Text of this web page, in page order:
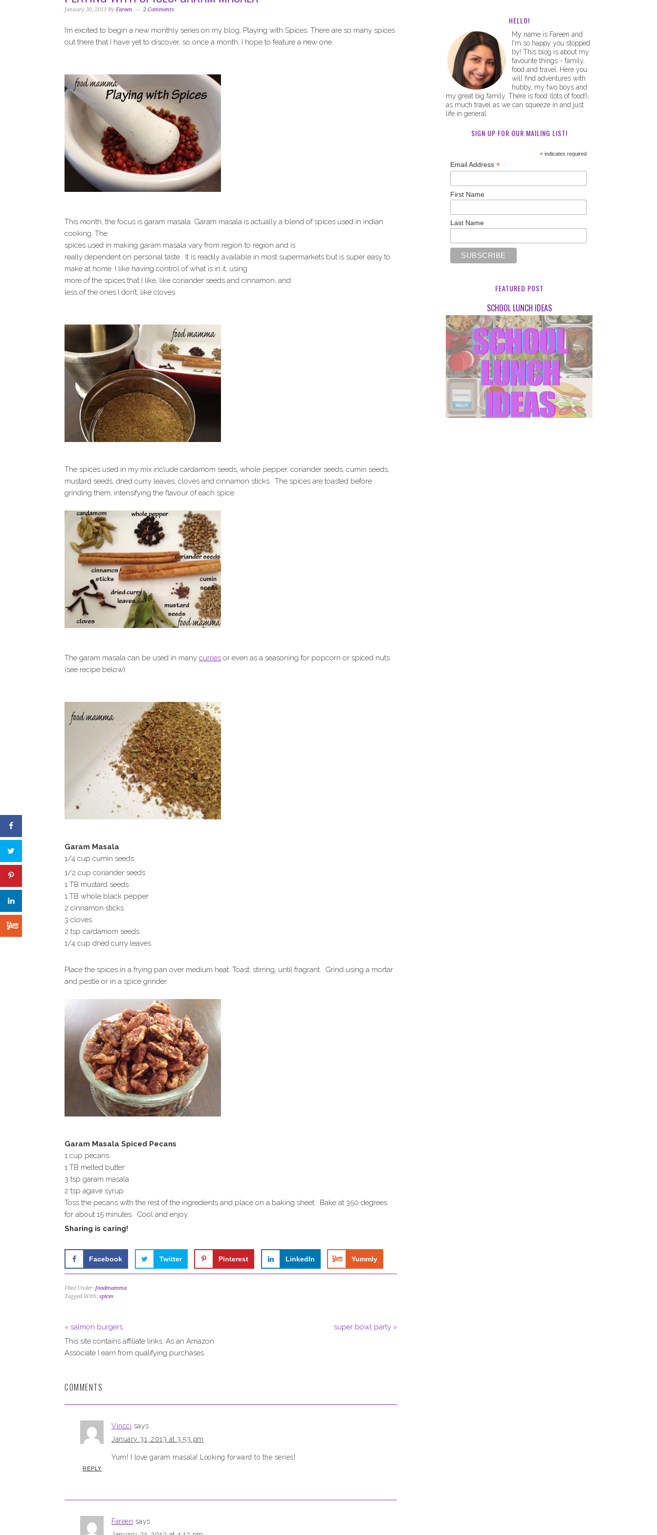
g
b
January 30, 2013 By Fareen 2 Comments
I’m excited to begin a new monthly series on my blog, Playing with Spices. There are so many spices
out there that I have yet to discover, so once a month, I hope to feature a new one.
This month, the focus is garam masala. Garam masala is actually a blend of spices used in indian
cooking. The
spices used in making garam masala vary from region to region and is
really dependent on personal taste. It is readily available in most supermarkets but is super easy to
make at home. I like having control of what is in it, using
more of the spices that I like, like coriander seeds and cinnamon, and
less of the ones I don’t, like cloves.
The spices used in my mix include cardamom seeds, whole pepper, coriander seeds, cumin seeds,
mustard seeds, dried curry leaves, cloves and cinnamon sticks. The spices are toasted before
grinding them, intensifying the flavour of each spice.
The garam masala can be used in many curries or even as a seasoning for popcorn or spiced nuts
(see recipe below).
Garam Masala
1/4 cup cumin seeds
1/2 cup coriander seeds
1 TB mustard seeds
1 TB whole black pepper
2 cinnamon sticks
3 cloves
2 tsp cardamom seeds
1/4 cup dried curry leaves
Place the spices in a frying pan over medium heat. Toast, stirring, until fragrant. Grind using a mortar
and pestle or in a spice grinder.
Garam Masala Spiced Pecans
1 cup pecans
1 TB melted butter
3 tsp garam masala
2 tsp agave syrup
Toss the pecans with the rest of the ingredients and place on a baking sheet. Bake at 350 degrees
for about 15 minutes. Cool and enjoy.
Sharing is caring!
Facebook Twitter Pinterest LinkedIn Yummly
Filed Under: foodmamma
Tagged With: spices
« salmon burgers
super bowl party »
This site contains affiliate links. As an Amazon
Associate I earn from qualifying purchases.
COMMENTS
Vincci says
January 31, 2013 at 3:53 pm
Yum! I love garam masala! Looking forward to the series!
REPLY
Fareen says
HELLO!
My name is Fareen and
I'm so happy you stopped
by! This blog is about my
favourite things - family,
food and travel. Here you
will find adventures with
hubby, my two boys and
my great big family. There is food (lots of food!),
as much travel as we can squeeze in and just
life in general.
SIGN UP FOR OUR MAILING LIST!
* indicates required
Email Address *
First Name
Last Name
FEATURED POST
SCHOOL LUNCH IDEAS